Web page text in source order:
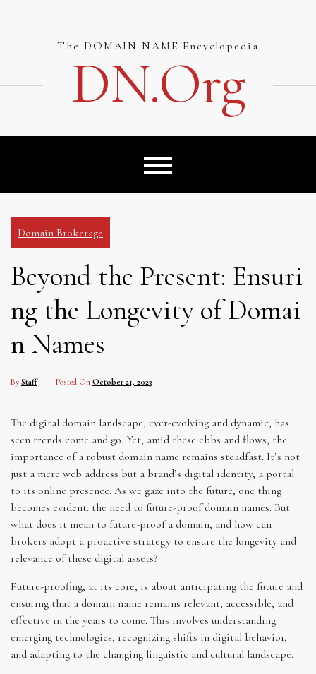
The DOMAIN NAME Encyclopedia
DN.org
Domain Brokerage
Beyond the Present: Ensuri
ng the Longevity of Domai
n Names
By Staff Posted On October 21, 2023
The digital domain landscape, ever-evolving and dynamic, has
seen trends come and go. Yet, amid these ebbs and flows, the
importance of a robust domain name remains steadfast. It’s not
just a mere web address but a brand’s digital identity, a portal
to its online presence. As we gaze into the future, one thing
becomes evident: the need to future-proof domain names. But
what does it mean to future-proof a domain, and how can
brokers adopt a proactive strategy to ensure the longevity and
relevance of these digital assets?
Future-proofing, at its core, is about anticipating the future and
ensuring that a domain name remains relevant, accessible, and
effective in the years to come. This involves understanding
emerging technologies, recognizing shifts in digital behavior,
and adapting to the changing linguistic and cultural landscape.